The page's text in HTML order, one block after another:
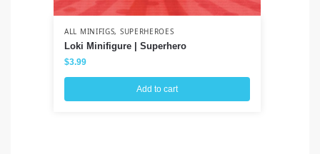
ALL MINIFIGS, SUPERHEROES
Loki Minifigure | Superhero
$3.99
Add to cart